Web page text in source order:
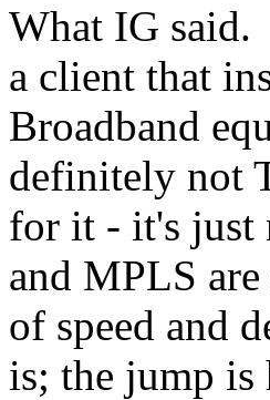
What IG said.
a client that
Broadband
definitely not
for it - it's just
and MPLS
of speed and
is; the jump is